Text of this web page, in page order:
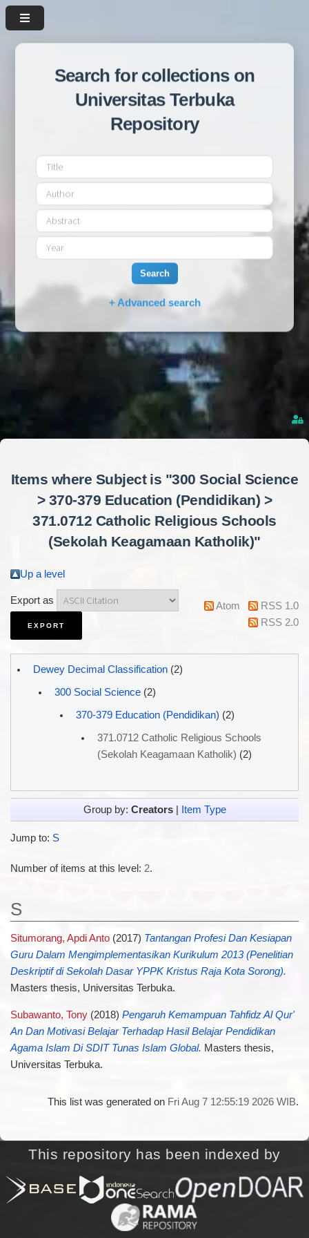
Search for collections on
Universitas Terbuka
Repository
Search
+ Advanced search
Items where Subject is "300 Social Science
> 370-379 Education (Pendidikan) >
371.0712 Catholic Religious Schools
(Sekolah Keagamaan Katholik)"
Up a level
Export as Atom
RSS 1.0
RSS 2.0
Dewey Decimal Classification(2)
300 Social Science(2)
370-379 Education (Pendidikan) (2)
371.0712 Catholic Religious Schools
(Sekolah Keagamaan Katholik) (2)
Group by: Creators| Item Type
Jump to: S
Number of items at this level: 2.
S
Situmorang, Apdi Anto(2017) Tantangan Profesi Dan Kesiapan
Guru Dalam Mengimplementasikan Kurikulum 2013 (Penelitian
Deskriptif di Sekolah Dasar YPPK Kristus Raja Kota Sorong).
Masters thesis, Universitas Terbuka.
Subawanto, Tony(2018) Pengaruh Kemampuan Tahfidz Al Qur'
An Dan Motivasi Belajar Terhadap Hasil Belajar Pendidikan
Agama Islam Di SDIT Tunas Islam Global. Masters thesis,
Universitas Terbuka.
This list was generated on Fri Aug 7 12:55:19 2026 WIB.
This repository has been indexed by